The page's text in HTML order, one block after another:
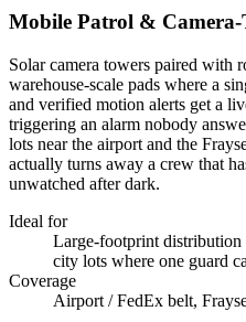
Mobile Patrol &
Solar camera towers paired with
warehouse-scale pads where a
and verified motion alerts get a
triggering an alarm nobody
lots near the airport and the
actually turns away a crew that
unwatched after dark.
Ideal for
Large-footprint distribution
city lots where one guard
Coverage
Airport / FedEx belt,